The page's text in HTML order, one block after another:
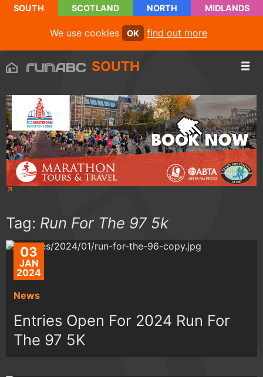
SOUTH SCOTLAND NORTH MIDLANDS
We use cookies OK find out more
SOUTH
Tag: Run For The 97 5k
03
JAN
2024
News
Entries Open For 2024 Run For
The 97 5K